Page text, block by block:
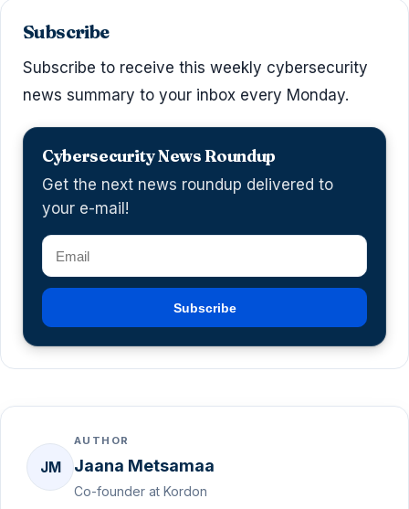
Subscribe
Subscribe to receive this weekly cybersecurity
news summary to your inbox every Monday.
Cybersecurity News Roundup
Get the next news roundup delivered to
your e-mail!
Subscribe
JM
AUTHOR
Jaana Metsamaa
Co-founder at Kordon